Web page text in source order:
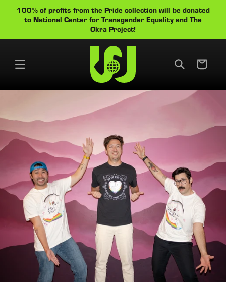
Skip to
content
100% of profits from the Pride collection will be donated
to National Center for Transgender Equality and The
Okra Project!
Cart
Cart